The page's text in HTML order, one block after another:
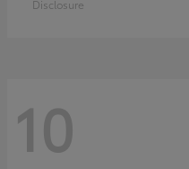
Disclosure
10